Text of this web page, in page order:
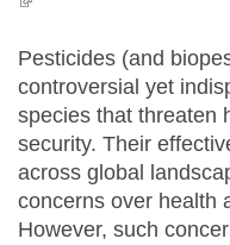
Pesticides (and
controversial yet
species that threaten
security. Their
across global
concerns over health
However, such